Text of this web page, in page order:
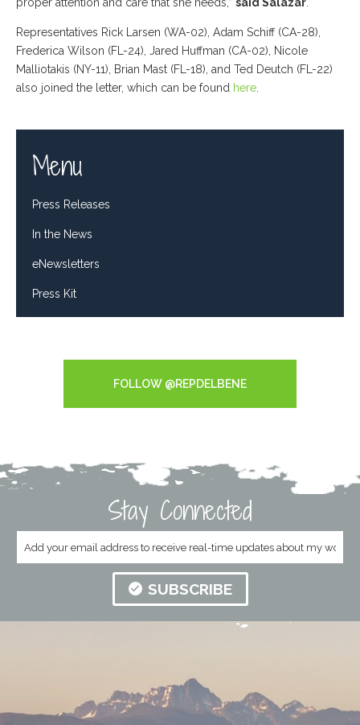
Representatives Rick Larsen (WA-02), Adam Schiff (CA-28),
Frederica Wilson (FL-24), Jared Huffman (CA-02), Nicole
Malliotakis (NY-11), Brian Mast (FL-18), and Ted Deutch (FL-22)
also joined the letter, which can be found here
Menu
Press Releases
In the News
eNewsletters
Press Kit
FOLLOW @REPDELBENE
Stay Connected
SUBSCRIBE